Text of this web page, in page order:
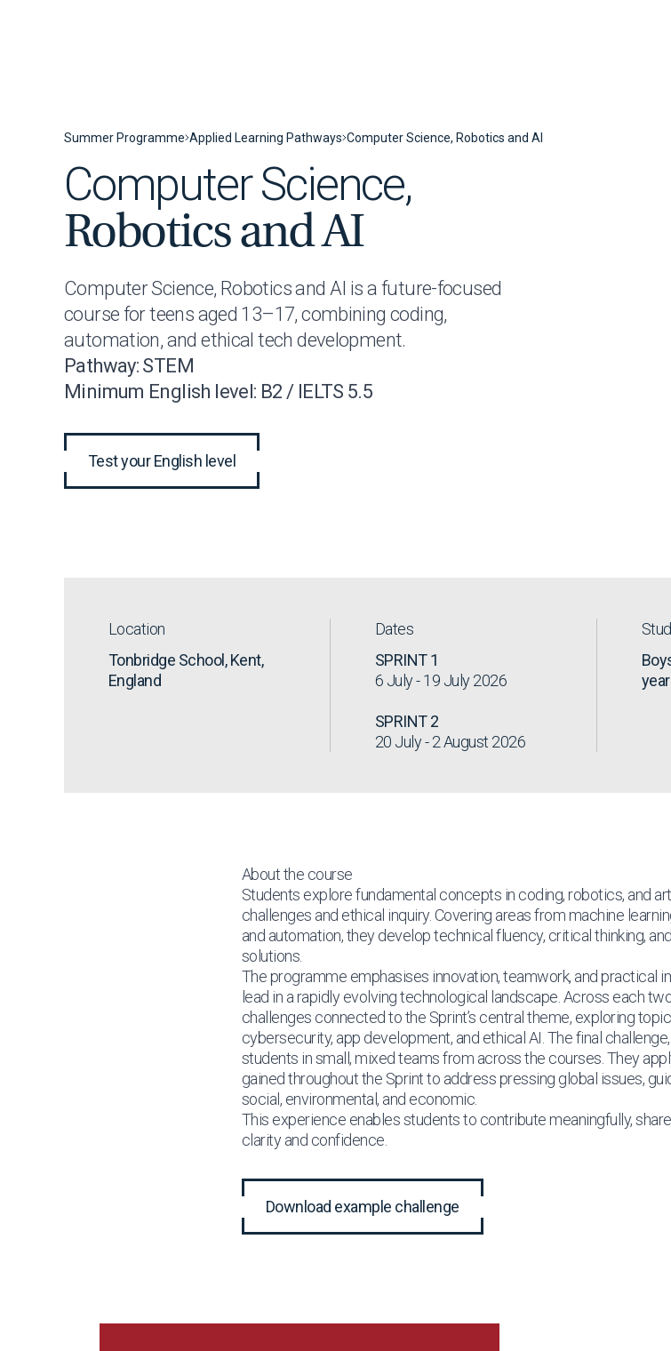
Summer Programme Applied Learning Pathways Computer Science, Robotics and AI
Computer Science,
Robotics and AI
Computer Science, Robotics and AI is a future-focused
course for teens aged 13–17, combining coding,
automation, and ethical tech development.
Pathway: STEM
Minimum English level: B2 / IELTS 5.5
Test your English level
Location
Tonbridge School, Kent,
England
Dates
SPRINT 1
6 July - 19 July 2026
SPRINT 2
20 July - 2 August 2026
About the course
Students explore fundamental concepts in coding, robotics, and
challenges and ethical inquiry. Covering areas from machine
and automation, they develop technical fluency, critical thinking,
solutions.
The programme emphasises innovation, teamwork, and practical
lead in a rapidly evolving technological landscape. Across each
challenges connected to the Sprint’s central theme, exploring
cybersecurity, app development, and ethical AI. The final
students in small, mixed teams from across the courses. They
gained throughout the Sprint to address pressing global issues,
social, environmental, and economic.
This experience enables students to contribute meaningfully,
clarity and confidence.
Download example challenge